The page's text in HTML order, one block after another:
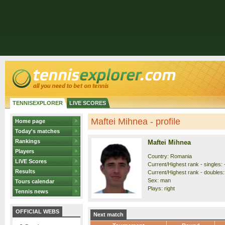
TENNISEXPLORER LIVE SCORES
Home page
Today's matches
Rankings
Players
LIVE Scores
Results
Tours calendar
Tennis news
OFFICIAL WEBS
Maftei Mihnea - profile
Maftei Mihnea
Country: Romania
Current/Highest rank - singles:
Current/Highest rank -
Sex: man
Plays: right
Next match